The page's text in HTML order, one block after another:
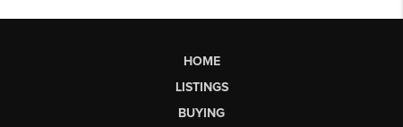
HOME
LISTINGS
BUYING